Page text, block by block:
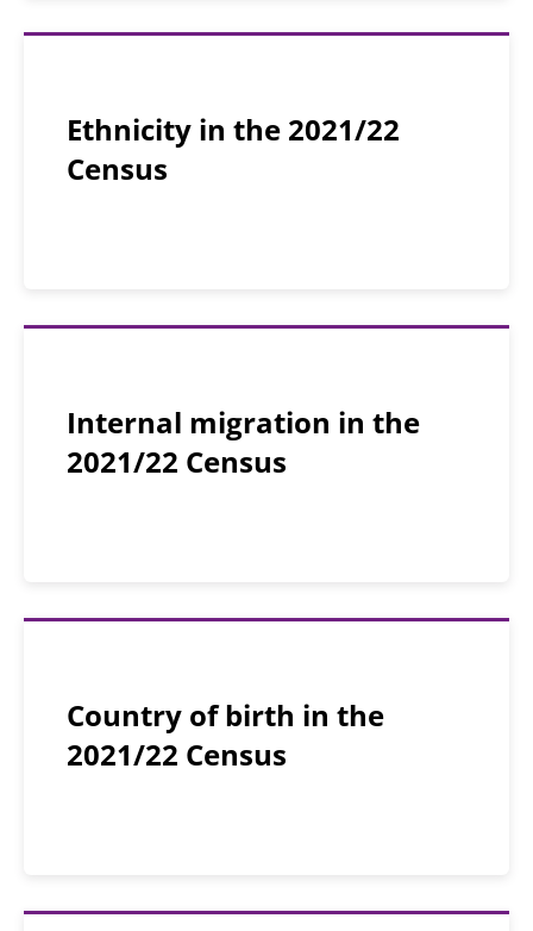
Ethnicity in the 2021/22
Census
Internal migration in the
2021/22 Census
Country of birth in the
2021/22 Census